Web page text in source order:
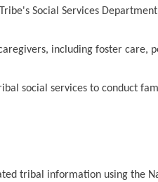
Social Services
including foster care,
social services to conduct
tribal information using the